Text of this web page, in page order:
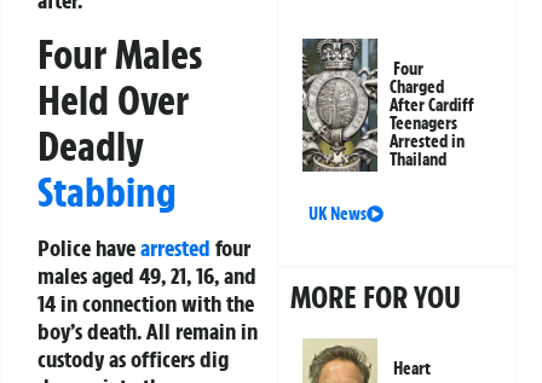
Four Males
Held Over
Deadly
Stabbing
Police havearrested four
males aged 49, 21, 16, and
14 in connection with the
boy’s death. All remain in
custody as officers dig
Four
Charged
After Cardiff
Teenagers
Arrested in
Thailand
UK News
MORE FOR YOU
Heart